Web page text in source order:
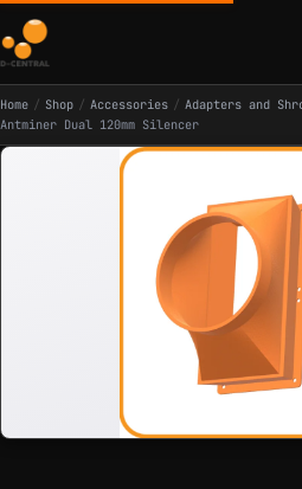
Home / Shop / Accessories / Adapters and
Antminer Dual 120mm Silencer